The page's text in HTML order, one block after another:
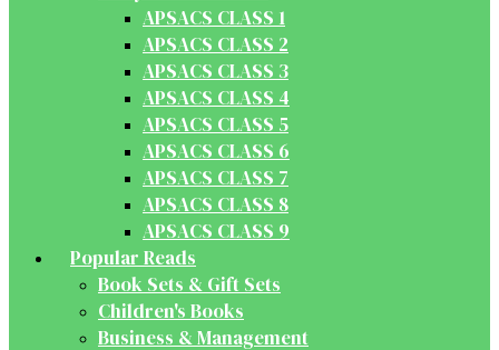
APSACS CLASS 1
APSACS CLASS 2
APSACS CLASS 3
APSACS CLASS 4
APSACS CLASS 5
APSACS CLASS 6
APSACS CLASS 7
APSACS CLASS 8
APSACS CLASS 9
Popular Reads
Book Sets & Gift Sets
Children's Books
Business & Management